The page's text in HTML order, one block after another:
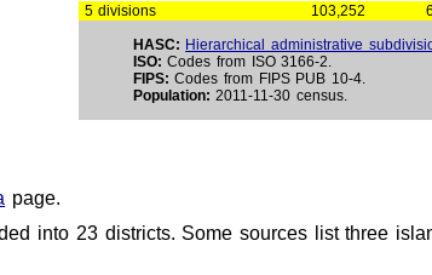
5 divisions
103,252
HASC: Hierarchical administrative
ISO: Codes from ISO 3166-2.
FIPS: Codes from FIPS PUB 10-4.
Population: 2011-11-30 census.
page.
into 23 districts. Some sources list three